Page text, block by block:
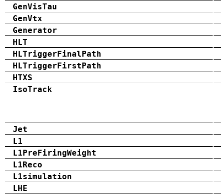
GenVisTau
GenVtx
Generator
HLT
HLTriggerFinalPath
HLTriggerFirstPath
HTXS
IsoTrack
Jet
L1
L1PreFiringWeight
L1Reco
L1simulation
LHE